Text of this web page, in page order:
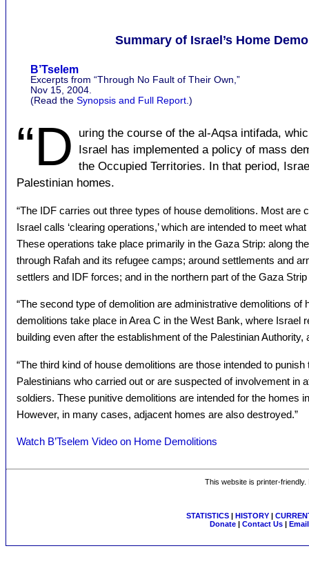
Summary of Israel’s Home
B’Tselem
Excerpts from “Through No Fault of Their Own,”
Nov 15, 2004.
(Read the Synopsis and Full Report .)
“D uring the course of the al-Aqsa intifada,
Israel has implemented a policy of mass
the Occupied Territories. In that period,
Palestinian homes.
“The IDF carries out three types of house demolitions. Most are
Israel calls ‘clearing operations,’ which are intended to meet
These operations take place primarily in the Gaza Strip: along
through Rafah and its refugee camps; around settlements and
settlers and IDF forces; and in the northern part of the Gaza Strip
“The second type of demolition are administrative demolitions of
demolitions take place in Area C in the West Bank, where Israel
building even after the establishment of the Palestinian
“The third kind of house demolitions are those intended to
Palestinians who carried out or are suspected of involvement in
soldiers. These punitive demolitions are intended for the homes
However, in many cases, adjacent homes are also destroyed.”
Watch B’Tselem Video on Home Demolitions
This website is printer-
STATISTICS| HISTORY|
Donate| Contact Us|